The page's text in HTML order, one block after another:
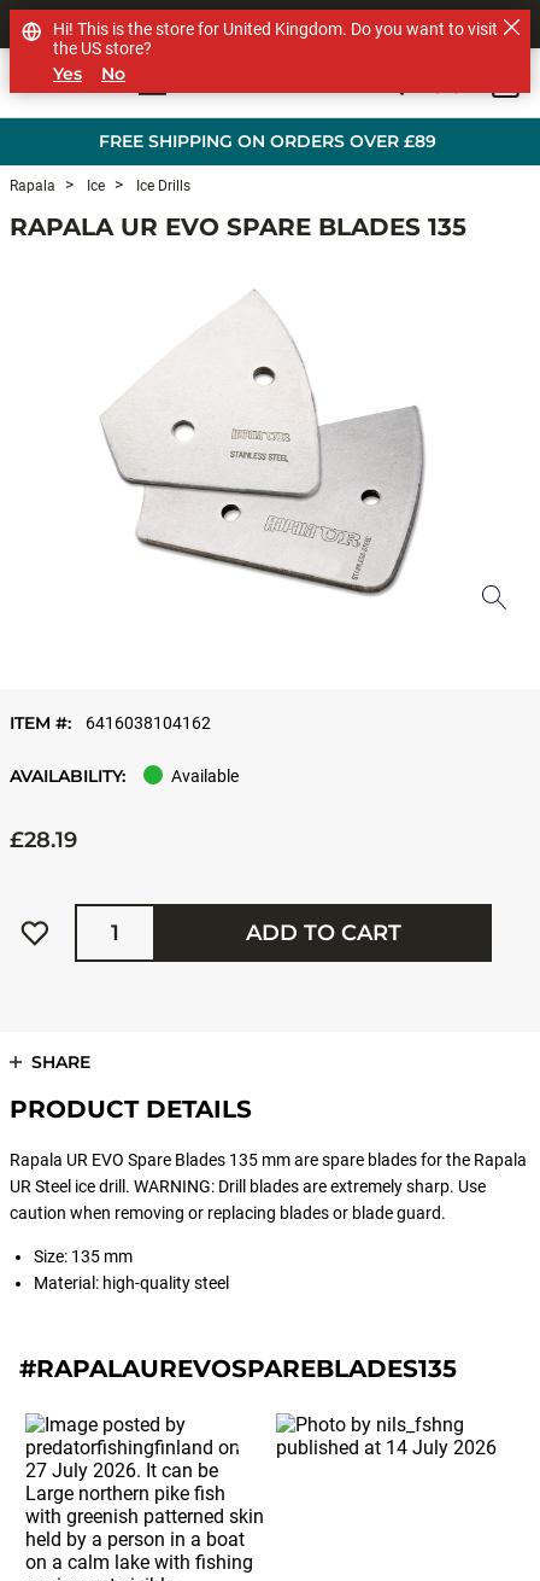
FREE SHIPPING ON ORDERS OVER £89
SHOP OTHER BRANDS
Rapala Ice Ice Drills
RAPALA UR EVO SPARE BLADES 135
ITEM #: 6416038104162
AVAILABILITY: Available
£28.19
Quantity
ADD TO CART
SHARE
PRODUCT DETAILS
Rapala UR EVO Spare Blades 135 mm are spare blades for the Rapala
UR Steel ice drill. WARNING: Drill blades are extremely sharp. Use
caution when removing or replacing blades or blade guard.
Size: 135 mm
Material: high-quality steel
#RAPALAUREVOSPAREBLADES135
Hi! This is the store for United Kingdom. Do you want to visit
the US store?
Yes No